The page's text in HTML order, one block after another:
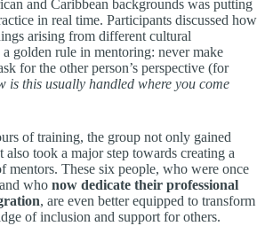
and Caribbean backgrounds was putting
in real time. Participants discussed how
arising from different cultural
golden rule in mentoring: never make
for the other person’s perspective (for
is this usually handled where you come
of training, the group not only gained
took a major step towards creating a
mentors. These six people, who were once
who now dedicate their professional
, are even better equipped to transform
of inclusion and support for others.